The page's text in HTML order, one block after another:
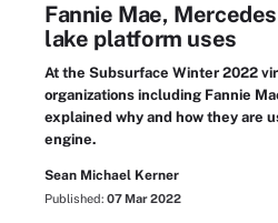
Fannie Mae,
lake platform uses
At the Subsurface Winter 2022
organizations including Fannie
explained why and how they are
engine.
Sean Michael Kerner
Published: 07 Mar 2022